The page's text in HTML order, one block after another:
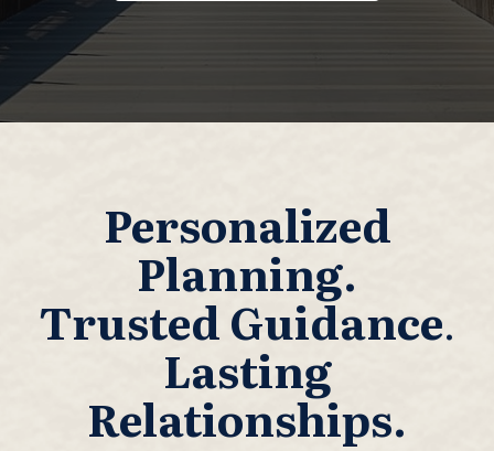
Personalized
Planning.
Trusted Guidance.
Lasting
Relationships.